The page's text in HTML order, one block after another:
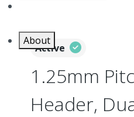
About
Active
1.25mm
Header,